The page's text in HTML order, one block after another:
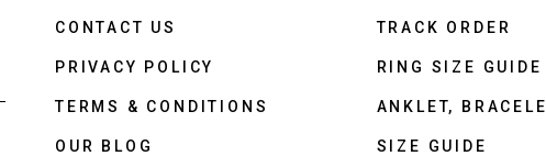
CONTACT US
PRIVACY POLICY
TERMS & CONDITIONS
OUR BLOG
TRACK ORDER
RING SIZE GUIDE
ANKLET,
SIZE GUIDE